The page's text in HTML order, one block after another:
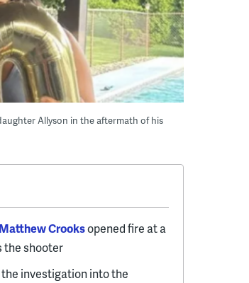
Allyson in the aftermath of his
Crooksopened fire at a
the shooter
the investigation into the